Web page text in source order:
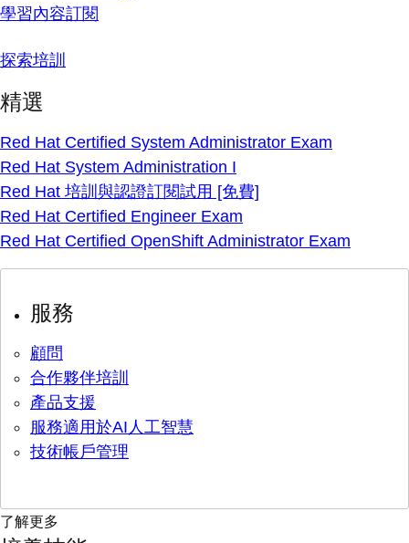
學習內容訂閱
探索培訓
精選
Red Hat Certified System Administrator Exam
Red Hat System Administration I
Red Hat 培訓與認證訂閱試用 [免費]
Red Hat Certified Engineer Exam
Red Hat Certified OpenShift Administrator Exam
服務
顧問
合作夥伴培訓
產品支援
服務適用於AI人工智慧
技術帳戶管理
了解更多